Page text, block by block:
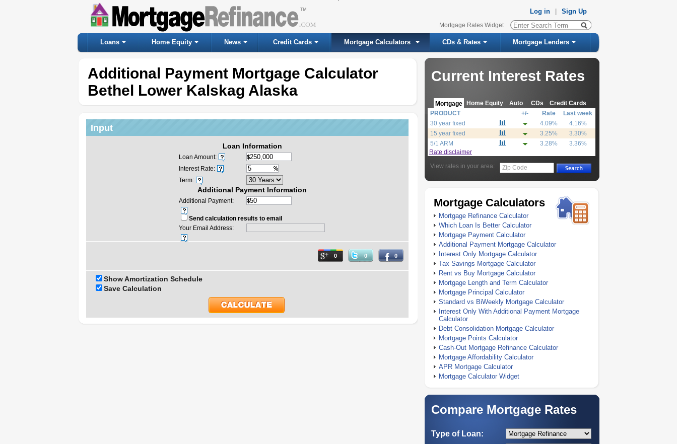
Log in Sign Up
Mortgage Rates Widget
Loans Home Equity News Credit Cards Mortgage Calculators CDs & Rates Mortgage Lenders
Additional Payment Mortgage Calculator
Bethel Lower Kalskag Alaska
Current Interest Rates
Mortgage Home Equity Auto CDs Credit Cards
PRODUCT +/- Rate
Last week
30 year fixed
4.09%
4.16%
15 year fixed
3.25%
3.30%
5/1 ARM
3.28%
3.36%
Rate disclaimer
View rates in your area:
Zip Code
Mortgage Calculators
Mortgage Refinance Calculator
Which Loan Is Better Calculator
Mortgage Payment Calculator
Additional Payment Mortgage Calculator
Interest Only Mortgage Calculator
Tax Savings Mortgage Calculator
Rent vs Buy Mortgage Calculator
Mortgage Length and Term Calculator
Mortgage Principal Calculator
Standard vs BiWeekly Mortgage Calculator
Interest Only With Additional Payment Mortgage
Calculator
Debt Consolidation Mortgage Calculator
Mortgage Points Calculator
Cash-Out Mortgage Refinance Calculator
Mortgage Affordability Calculator
APR Mortgage Calculator
Mortgage Calculator Widget
Compare Mortgage Rates
Type of Loan:
Input
Loan Information
Loan Amount:
Interest Rate:
Term:
Additional Payment Information
Additional Payment:
Send calculation results to email
Your Email Address:
0 0 0
Show Amortization Schedule
Save Calculation